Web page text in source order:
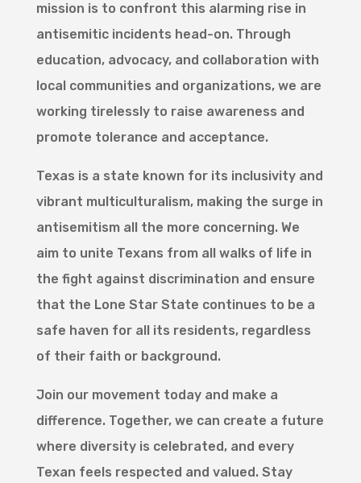
mission is to confront this alarming rise in
antisemitic incidents head-on. Through
education, advocacy, and collaboration with
local communities and organizations, we are
working tirelessly to raise awareness and
promote tolerance and acceptance.
Texas is a state known for its inclusivity and
vibrant multiculturalism, making the surge in
antisemitism all the more concerning. We
aim to unite Texans from all walks of life in
the fight against discrimination and ensure
that the Lone Star State continues to be a
safe haven for all its residents, regardless
of their faith or background.
Join our movement today and make a
difference. Together, we can create a future
where diversity is celebrated, and every
Texan feels respected and valued. Stay